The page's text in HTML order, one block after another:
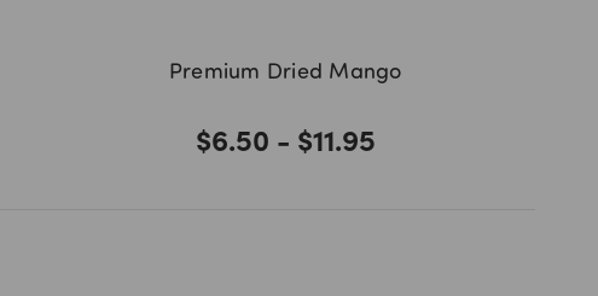
Premium Dried Mango
$6.50 - $11.95